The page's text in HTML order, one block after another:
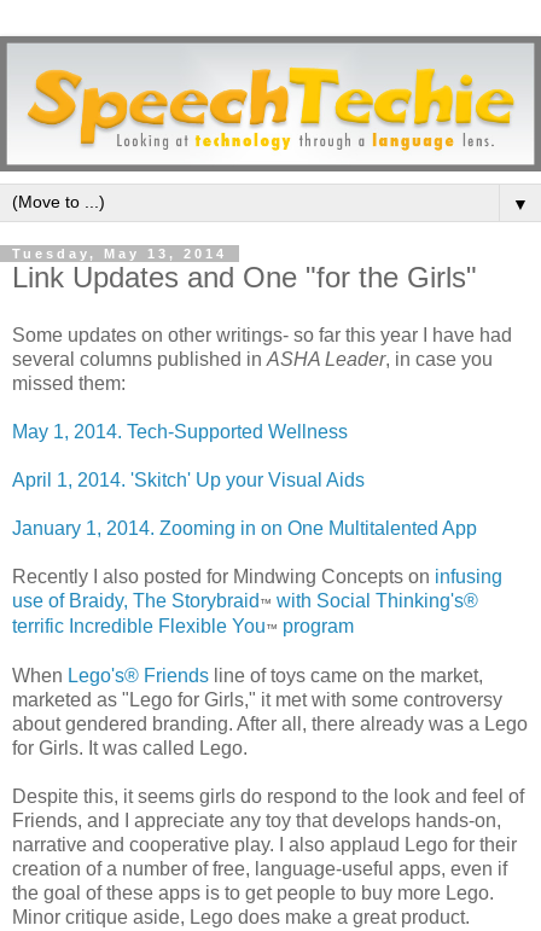
▼
Tuesday, May 13, 2014
Link Updates and One "for the Girls"
Some updates on other writings- so far this year I have had
several columns published in ASHA Leader, in case you
missed them:
May 1, 2014. Tech-Supported Wellness
April 1, 2014. 'Skitch' Up your Visual Aids
January 1, 2014. Zooming in on One Multitalented App
Recently I also posted for Mindwing Concepts on infusing
use of Braidy, The Storybraid ™ with Social Thinking's®
terrific Incredible Flexible You™ program
When Lego's® Friends line of toys came on the market,
marketed as "Lego for Girls," it met with some controversy
about gendered branding. After all, there already was a Lego
for Girls. It was called Lego.
Despite this, it seems girls do respond to the look and feel of
Friends, and I appreciate any toy that develops hands-on,
narrative and cooperative play. I also applaud Lego for their
creation of a number of free, language-useful apps, even if
the goal of these apps is to get people to buy more Lego.
Minor critique aside, Lego does make a great product.